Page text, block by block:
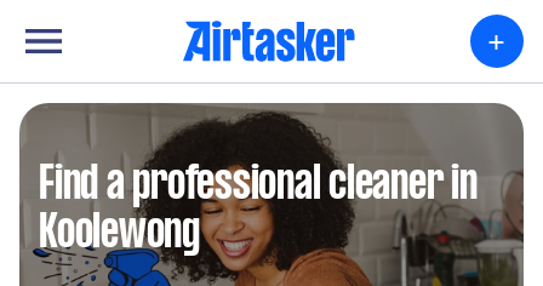
+
Find a professional cleaner in
Koolewong